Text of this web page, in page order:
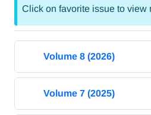
Click on favorite issue to view
Volume 8 (2026)
Volume 7 (2025)